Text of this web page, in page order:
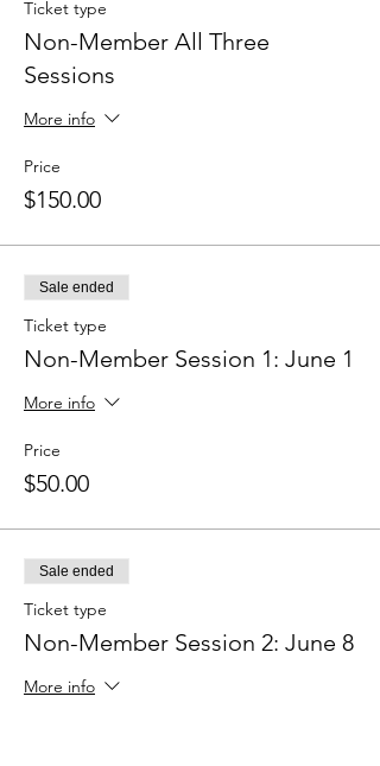
Ticket type
Non-Member All Three
Sessions
More info
Price
$150.00
Sale ended
Ticket type
Non-Member Session 1: June 1
More info
Price
$50.00
Sale ended
Ticket type
Non-Member Session 2: June 8
More info